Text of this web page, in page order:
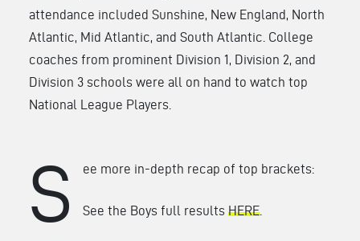
attendance included Sunshine, New England, North
Atlantic, Mid Atlantic, and South Atlantic. College
coaches from prominent Division 1, Division 2, and
Division 3 schools were all on hand to watch top
National League Players.
S ee more in-depth recap of top brackets:
See the Boys full results HERE